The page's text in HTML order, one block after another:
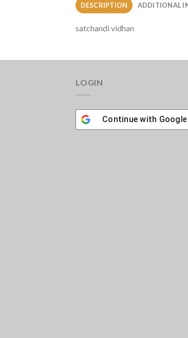
DESCRIPTION ADDITIONAL
satchandi vidhan
LOGIN
Continue with Google